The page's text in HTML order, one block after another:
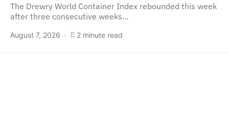
The Drewry World Container Index rebounded this week
after three consecutive weeks…
August 7, 2026 2 minute read